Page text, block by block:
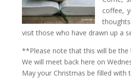
coffee,
visit those who have drawn up a
**Please note that this will be the
We will meet back here on
May your Christmas be filled with